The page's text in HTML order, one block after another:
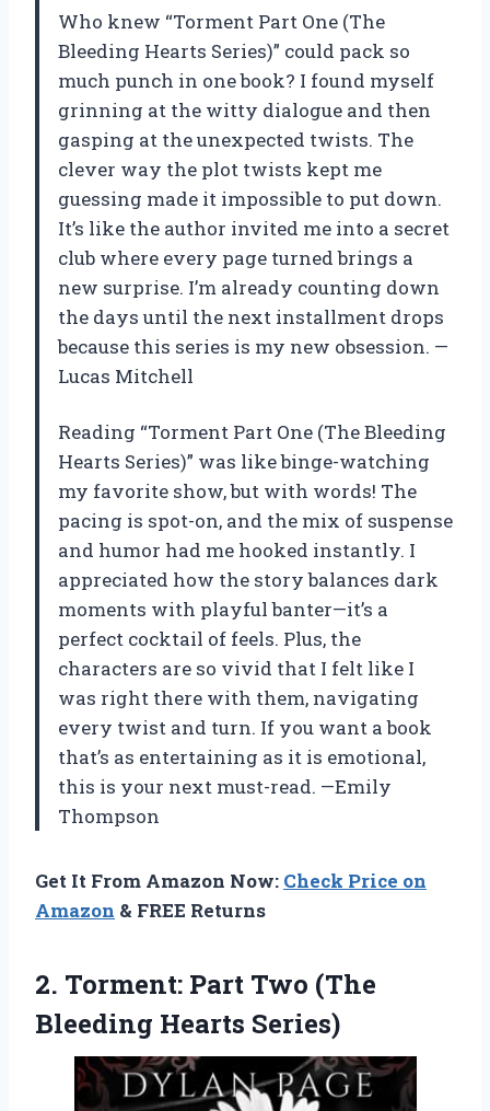
Who knew “Torment Part One (The
Bleeding Hearts Series)” could pack so
much punch in one book? I found myself
grinning at the witty dialogue and then
gasping at the unexpected twists. The
clever way the plot twists kept me
guessing made it impossible to put down.
It’s like the author invited me into a secret
club where every page turned brings a
new surprise. I’m already counting down
the days until the next installment drops
because this series is my new obsession. —
Lucas Mitchell
Reading “Torment Part One (The Bleeding
Hearts Series)” was like binge-watching
my favorite show, but with words! The
pacing is spot-on, and the mix of suspense
and humor had me hooked instantly. I
appreciated how the story balances dark
moments with playful banter—it’s a
perfect cocktail of feels. Plus, the
characters are so vivid that I felt like I
was right there with them, navigating
every twist and turn. If you want a book
that’s as entertaining as it is emotional,
this is your next must-read. —Emily
Thompson
Get It From Amazon Now: Check Price on
Amazon & FREE Returns
2. Torment: Part Two (The
Bleeding Hearts Series)